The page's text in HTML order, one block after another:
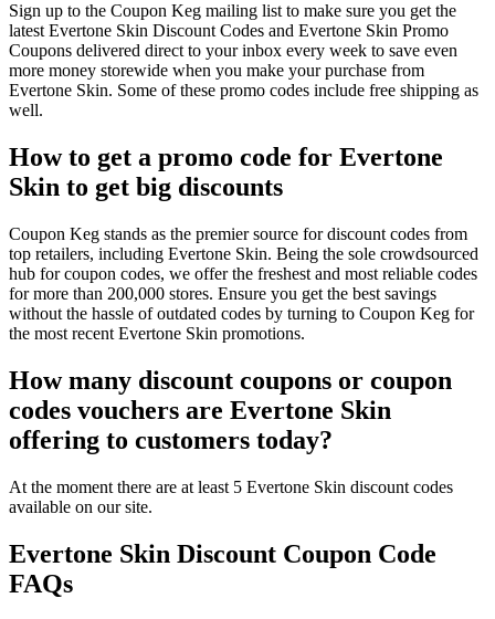
Sign up to the Coupon Keg mailing list to make sure you get the
latest Evertone Skin Discount Codes and Evertone Skin Promo
Coupons delivered direct to your inbox every week to save even
more money storewide when you make your purchase from
Evertone Skin. Some of these promo codes include free shipping as
well.
How to get a promo code for Evertone
Skin to get big discounts
Coupon Keg stands as the premier source for discount codes from
top retailers, including Evertone Skin. Being the sole crowdsourced
hub for coupon codes, we offer the freshest and most reliable codes
for more than 200,000 stores. Ensure you get the best savings
without the hassle of outdated codes by turning to Coupon Keg for
the most recent Evertone Skin promotions.
How many discount coupons or coupon
codes vouchers are Evertone Skin
offering to customers today?
At the moment there are at least 5 Evertone Skin discount codes
available on our site.
Evertone Skin Discount Coupon Code
FAQs